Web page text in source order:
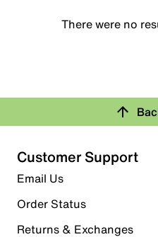
There were no
Customer Support
Email Us
Order Status
Returns & Exchanges